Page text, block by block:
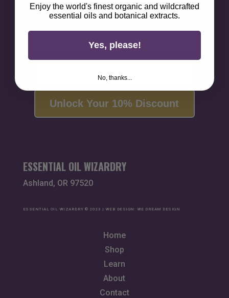
Sign up for alchemical savings, botanical magick,
lifestyle tips, & wellness wisdom.
First Name
Email
Unlock Your 10% Discount
ESSENTIAL OIL WIZARDRY
Ashland, OR 97520
ESSENTIAL OIL WIZARDRY © 2023 | WEB DESIGN: WE DREAM DESIGN
Home
Shop
Learn
About
Contact
Enjoy the world's finest organic and wildcrafted
essential oils and botanical extracts.
Yes, please!
No, thanks...